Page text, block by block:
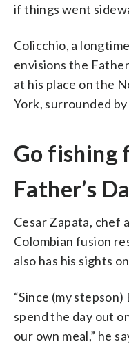
if things went
Colicchio, a
envisions the
at his place on the
York, surrounded by
Go fishing
Father’s
Cesar Zapata, chef
Colombian fusion
also has his sights
“Since (my
spend the day out
our own meal,” he